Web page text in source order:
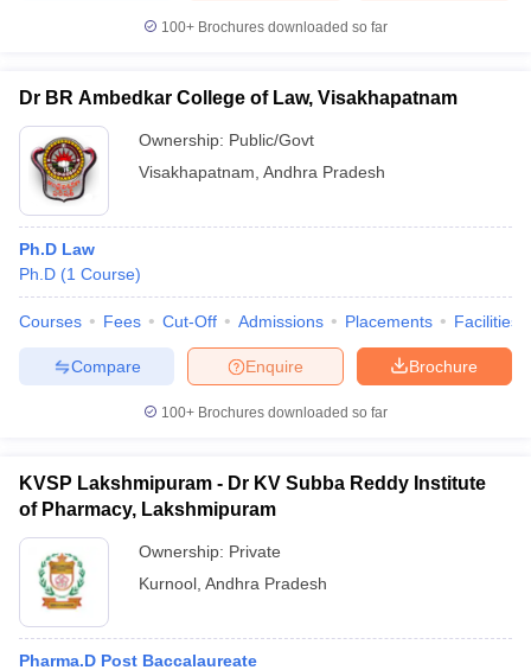
100+ Brochures downloaded so far
Dr BR Ambedkar College of Law, Visakhapatnam
Ownership: Public/Govt
Visakhapatnam Andhra Pradesh
Ph.D Law
Ph.D (1 Course)
Courses Fees Cut-Off Admissions Placements Facilities
Brochure
Enquire
Compare
100+ Brochures downloaded so far
KVSP Lakshmipuram - Dr KV Subba Reddy Institute
of Pharmacy, Lakshmipuram
Ownership: Private
Kurnool Andhra Pradesh
Pharma.D Post Baccalaureate